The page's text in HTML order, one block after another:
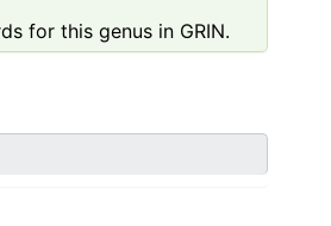
for this genus in GRIN.